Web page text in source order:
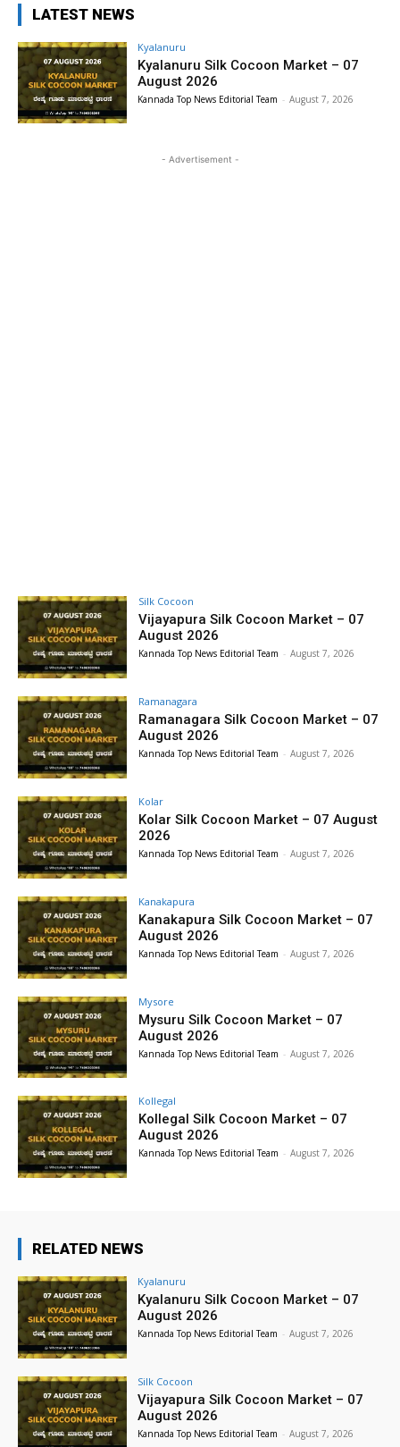
LATEST NEWS
Kyalanuru
Kyalanuru Silk Cocoon Market – 07
August 2026
Kannada Top News Editorial Team - August 7, 2026
- Advertisement -
Silk Cocoon
Vijayapura Silk Cocoon Market – 07
August 2026
Kannada Top News Editorial Team - August 7, 2026
Ramanagara
Ramanagara Silk Cocoon Market – 07
August 2026
Kannada Top News Editorial Team - August 7, 2026
Kolar
Kolar Silk Cocoon Market – 07 August
2026
Kannada Top News Editorial Team - August 7, 2026
Kanakapura
Kanakapura Silk Cocoon Market – 07
August 2026
Kannada Top News Editorial Team - August 7, 2026
Mysore
Mysuru Silk Cocoon Market – 07
August 2026
Kannada Top News Editorial Team - August 7, 2026
Kollegal
Kollegal Silk Cocoon Market – 07
August 2026
Kannada Top News Editorial Team - August 7, 2026
RELATED NEWS
Kyalanuru
Kyalanuru Silk Cocoon Market – 07
August 2026
Kannada Top News Editorial Team - August 7, 2026
Silk Cocoon
Vijayapura Silk Cocoon Market – 07
August 2026
Kannada Top News Editorial Team - August 7, 2026